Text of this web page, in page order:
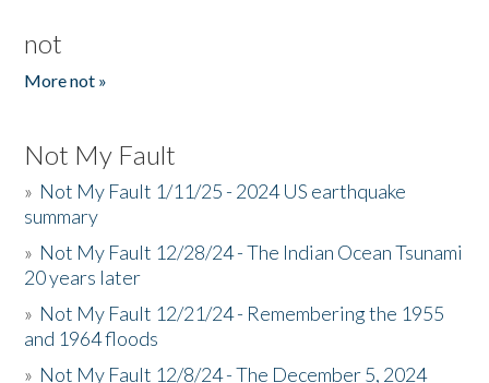
not
More not »
Not My Fault
» Not My Fault 1/11/25 - 2024 US earthquake
summary
» Not My Fault 12/28/24 - The Indian Ocean Tsunami
20 years later
» Not My Fault 12/21/24 - Remembering the 1955
and 1964 floods
» Not My Fault 12/8/24 - The December 5, 2024